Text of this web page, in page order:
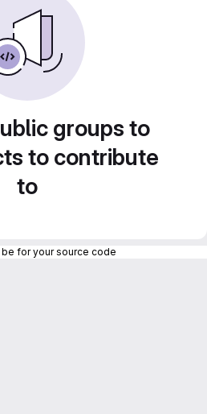
groups to
to contribute
to
for your source code